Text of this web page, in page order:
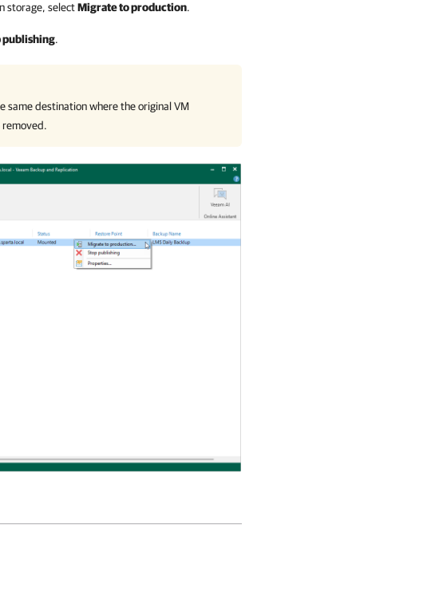
storage, selectMigrate to production.
publishing.
same destination where the original VM